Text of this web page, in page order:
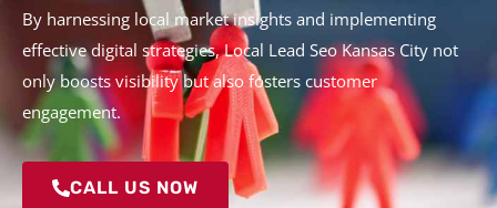
By harnessing local market insights and implementing
effective digital strategies, Local Lead Seo Kansas City not
only boosts visibility but also fosters customer
engagement.
CALL US NOW